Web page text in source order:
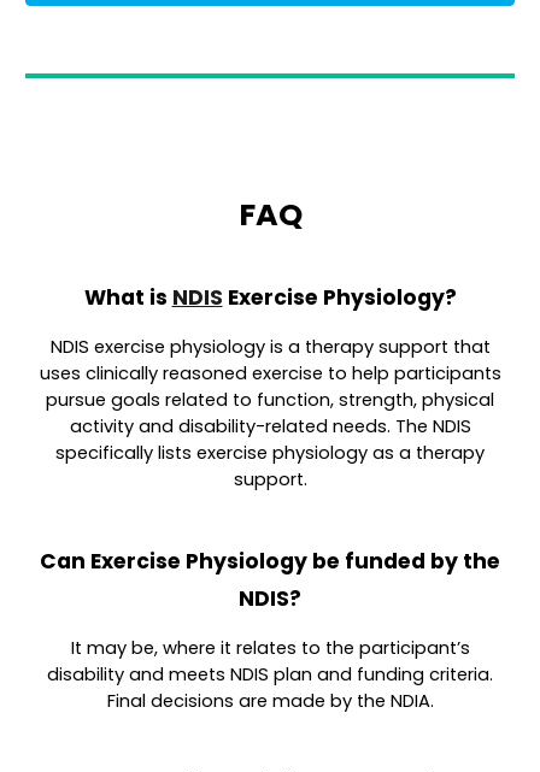
FAQ
What is NDIS Exercise Physiology?
NDIS exercise physiology is a therapy support that
uses clinically reasoned exercise to help participants
pursue goals related to function, strength, physical
activity and disability-related needs. The NDIS
specifically lists exercise physiology as a therapy
support.
Can Exercise Physiology be funded by the
NDIS?
It may be, where it relates to the participant’s
disability and meets NDIS plan and funding criteria.
Final decisions are made by the NDIA.